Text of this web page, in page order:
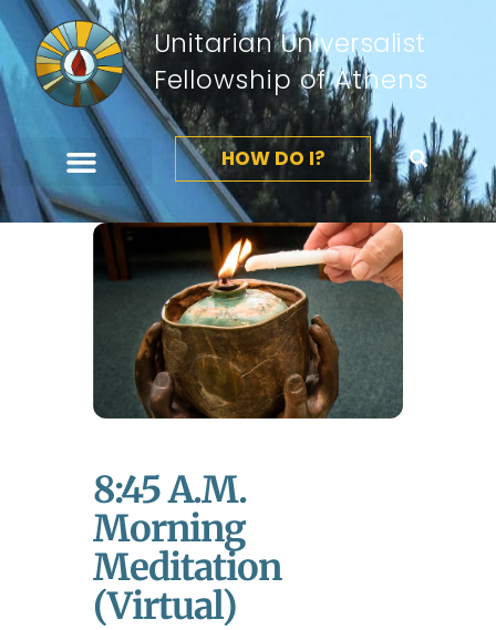
Unitarian Universalist
Fellowship of Athens
HOW DO I?
8:45 A.m.
Morning
Meditation
(Virtual)